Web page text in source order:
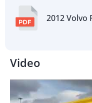
2012 Volvo
Video